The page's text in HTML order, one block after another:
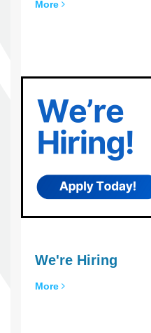
More
We're Hiring
More